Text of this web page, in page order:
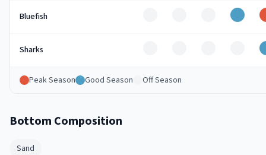
Bluefish Good
Sharks
Peak Season Good Season Off Season
Bottom Composition
Sand